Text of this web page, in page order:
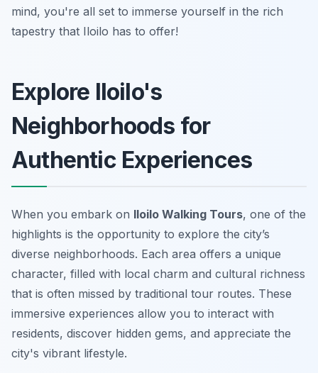
mind, you're all set to immerse yourself in the rich
tapestry that Iloilo has to offer!
Explore Iloilo's
Neighborhoods for
Authentic Experiences
When you embark on Iloilo Walking Tours, one of the
highlights is the opportunity to explore the city’s
diverse neighborhoods. Each area offers a unique
character, filled with local charm and cultural richness
that is often missed by traditional tour routes. These
immersive experiences allow you to interact with
residents, discover hidden gems, and appreciate the
city's vibrant lifestyle.